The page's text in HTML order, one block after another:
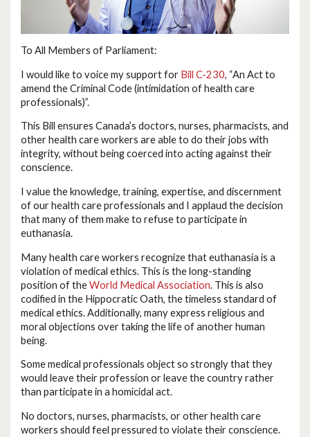
To All Members of Parliament:
I would like to voice my support for Bill C-230, “An Act to
amend the Criminal Code (intimidation of health care
professionals)”.
This Bill ensures Canada’s doctors, nurses, pharmacists, and
other health care workers are able to do their jobs with
integrity, without being coerced into acting against their
conscience.
I value the knowledge, training, expertise, and discernment
of our health care professionals and I applaud the decision
that many of them make to refuse to participate in
euthanasia.
Many health care workers recognize that euthanasia is a
violation of medical ethics. This is the long-standing
position of theWorld Medical Association. This is also
codified in the Hippocratic Oath, the timeless standard of
medical ethics. Additionally, many express religious and
moral objections over taking the life of another human
being.
Some medical professionals object so strongly that they
would leave their profession or leave the country rather
than participate in a homicidal act.
No doctors, nurses, pharmacists, or other health care
workers should feel pressured to violate their conscience.